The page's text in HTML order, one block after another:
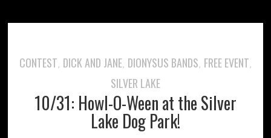
CONTEST, DICK AND JANE, DIONYSUS BANDS, FREE EVENT,
SILVER LAKE
10/31: Howl-O-Ween at the Silver
Lake Dog Park!